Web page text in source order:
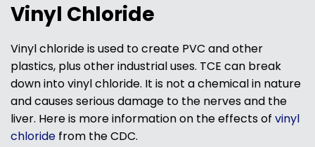
Vinyl Chloride
Vinyl chloride is used to create PVC and other
plastics, plus other industrial uses. TCE can break
down into vinyl chloride. It is not a chemical in nature
and causes serious damage to the nerves and the
liver. Here is more information on the effects of vinyl
chloride from the CDC.